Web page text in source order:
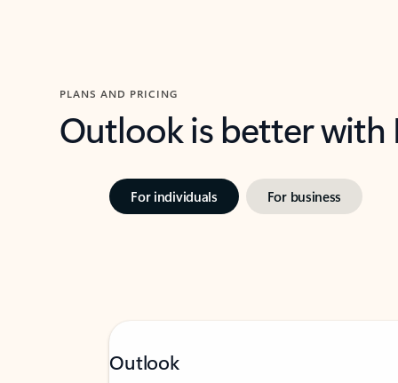
PLANS AND PRICING
Outlook is better
For individuals For business
Outlook